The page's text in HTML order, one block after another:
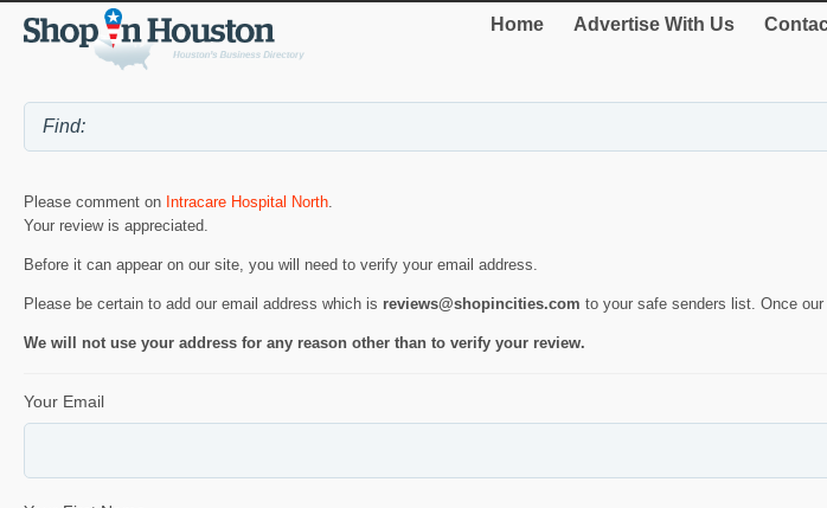
Home Advertise With Us
Please comment on Intracare Hospital North.
Your review is appreciated.
Before it can appear on our site, you will need to verify your email address.
Please be certain to add our email address which is reviews@shopincities.com to your safe senders list. Once
We will not use your address for any reason other than to verify your review.
Your Email